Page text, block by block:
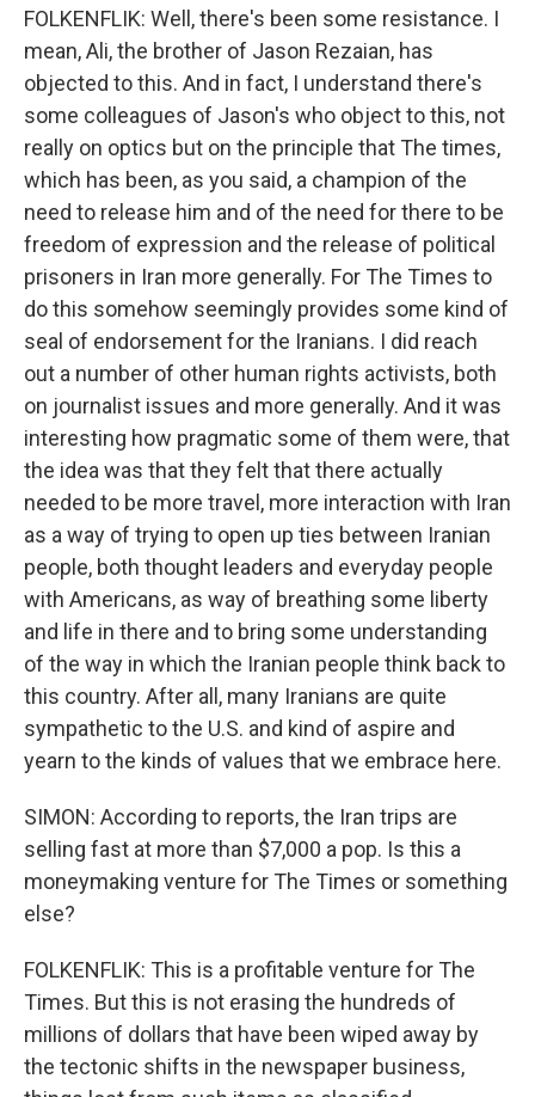
FOLKENFLIK: Well, there's been some resistance. I
mean, Ali, the brother of Jason Rezaian, has
objected to this. And in fact, I understand there's
some colleagues of Jason's who object to this, not
really on optics but on the principle that The times,
which has been, as you said, a champion of the
need to release him and of the need for there to be
freedom of expression and the release of political
prisoners in Iran more generally. For The Times to
do this somehow seemingly provides some kind of
seal of endorsement for the Iranians. I did reach
out a number of other human rights activists, both
on journalist issues and more generally. And it was
interesting how pragmatic some of them were, that
the idea was that they felt that there actually
needed to be more travel, more interaction with Iran
as a way of trying to open up ties between Iranian
people, both thought leaders and everyday people
with Americans, as way of breathing some liberty
and life in there and to bring some understanding
of the way in which the Iranian people think back to
this country. After all, many Iranians are quite
sympathetic to the U.S. and kind of aspire and
yearn to the kinds of values that we embrace here.
SIMON: According to reports, the Iran trips are
selling fast at more than $7,000 a pop. Is this a
moneymaking venture for The Times or something
else?
FOLKENFLIK: This is a profitable venture for The
Times. But this is not erasing the hundreds of
millions of dollars that have been wiped away by
the tectonic shifts in the newspaper business,